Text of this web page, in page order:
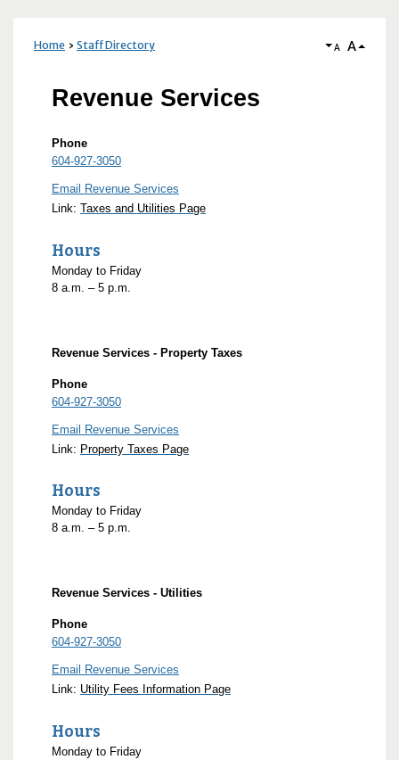
Home Staff Directory A A
Revenue Services
Phone
604-927-3050
Email Revenue Services
Link: Taxes and Utilities Page
Hours
Monday to Friday
8 a.m. – 5 p.m.
Revenue Services - Property Taxes
Phone
604-927-3050
Email Revenue Services
Link: Property Taxes Page
Hours
Monday to Friday
8 a.m. – 5 p.m.
Revenue Services - Utilities
Phone
604-927-3050
Email Revenue Services
Link: Utility Fees Information Page
Hours
Monday to Friday